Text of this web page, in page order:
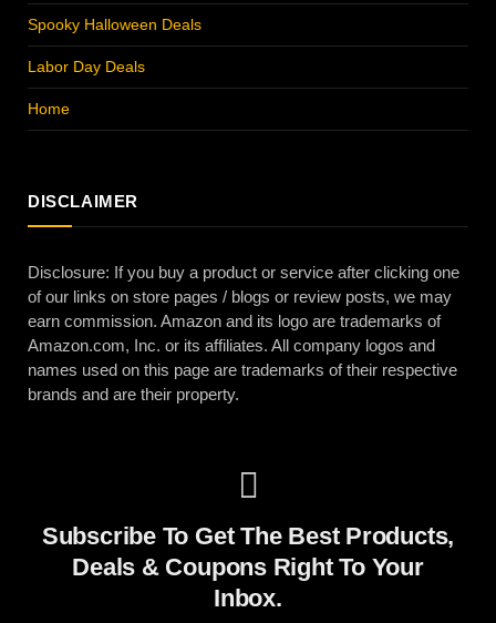
Spooky Halloween Deals
Labor Day Deals
Home
DISCLAIMER
Disclosure: If you buy a product or service after clicking one
of our links on store pages / blogs or review posts, we may
earn commission. Amazon and its logo are trademarks of
Amazon.com, Inc. or its affiliates. All company logos and
names used on this page are trademarks of their respective
brands and are their property.
Subscribe To Get The Best Products,
Deals & Coupons Right To Your
Inbox.